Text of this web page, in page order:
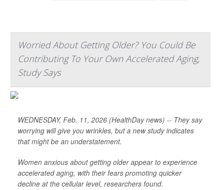
Worried About Getting Older? You Could Be
Contributing To Your Own Accelerated Aging,
Study Says
WEDNESDAY, Feb. 11, 2026 (HealthDay news) -- They say
worrying will give you wrinkles, but a new study indicates
that might be an understatement.
Women anxious about getting older appear to experience
accelerated aging, with their fears promoting quicker
decline at the cellular level, researchers found.